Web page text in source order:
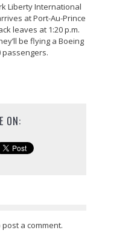
Liberty International
at Port-Au-Prince
leaves at 1:20 p.m.
be flying a Boeing
passengers.
ON:
post a comment.